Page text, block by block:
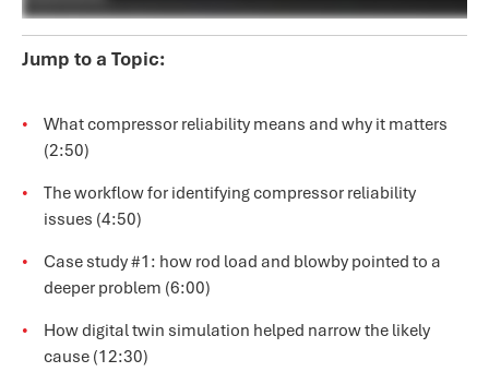
Jump to a Topic:
What compressor reliability means and why it matters
(2:50)
The workflow for identifying compressor reliability
issues (4:50)
Case study #1: how rod load and blowby pointed to a
deeper problem (6:00)
How digital twin simulation helped narrow the likely
cause (12:30)